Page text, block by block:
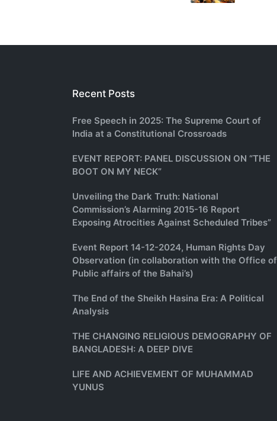
Recent Posts
Free Speech in 2025: The Supreme Court of
India at a Constitutional Crossroads
EVENT REPORT: PANEL DISCUSSION ON “THE
BOOT ON MY NECK”
Unveiling the Dark Truth: National
Commission’s Alarming 2015-16 Report
Exposing Atrocities Against Scheduled Tribes”
Event Report 14-12-2024, Human Rights Day
Observation (in collaboration with the Office of
Public affairs of the Bahai’s)
The End of the Sheikh Hasina Era: A Political
Analysis
THE CHANGING RELIGIOUS DEMOGRAPHY OF
BANGLADESH: A DEEP DIVE
LIFE AND ACHIEVEMENT OF MUHAMMAD
YUNUS